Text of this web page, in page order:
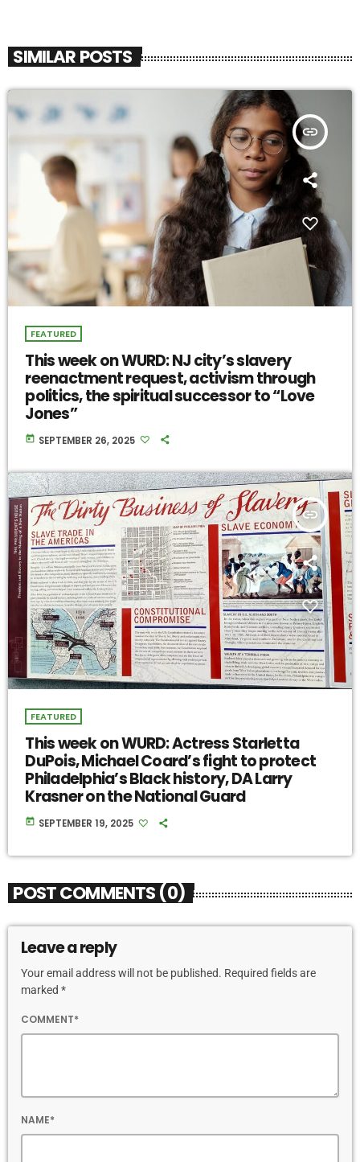
SIMILAR POSTS
insert_link
FEATURED
This week on WURD: NJ city’s slavery
reenactment request, activism through
politics, the spiritual successor to “Love
Jones”
today SEPTEMBER 26, 2025
insert_link
FEATURED
This week on WURD: Actress Starletta
DuPois, Michael Coard’s fight to protect
Philadelphia’s Black history, DA Larry
Krasner on the National Guard
today SEPTEMBER 19, 2025
POST COMMENTS (0)
Leave a reply
Your email address will not be published. Required fields are
marked *
COMMENT*
NAME*